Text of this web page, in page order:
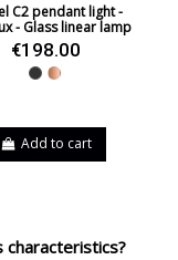
C2 pendant light -
- Glass linear lamp
€198.00
BlackCopper
Add to cart
characteristics?